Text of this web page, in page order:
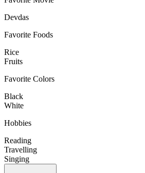
Devdas
Favorite Foods
Rice
Fruits
Favorite Colors
Black
White
Hobbies
Reading
Travelling
Singing